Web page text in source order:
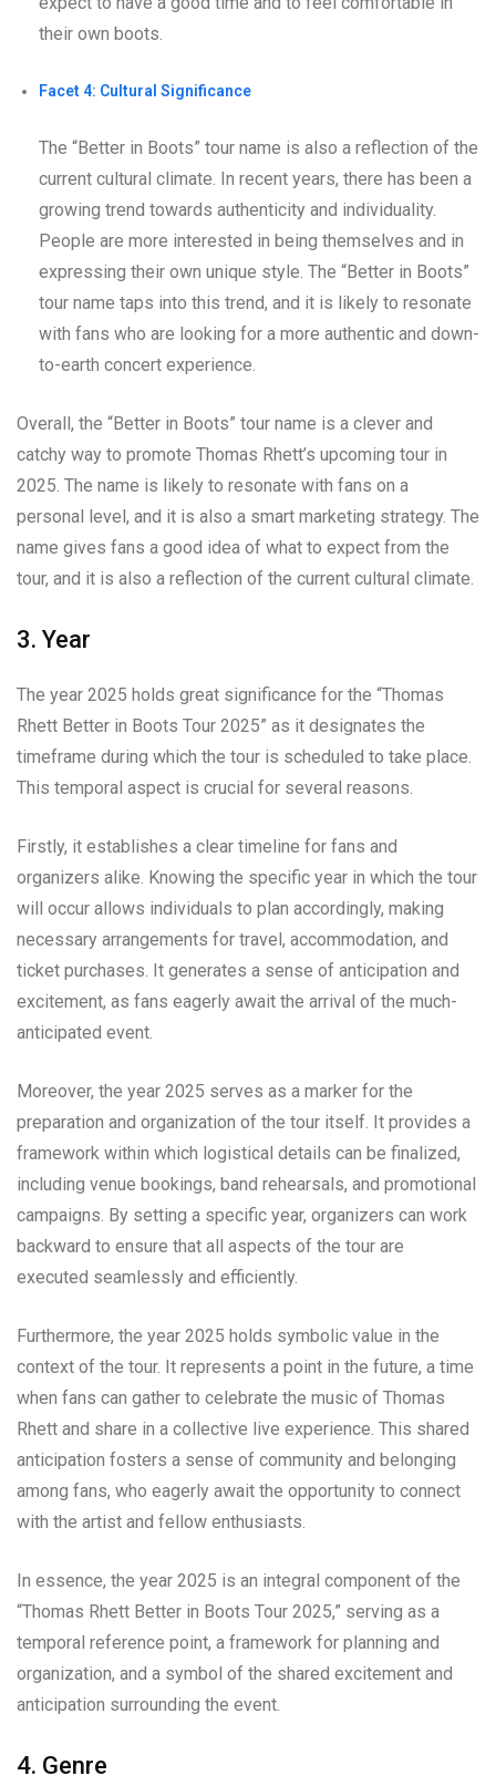
their own boots.
Facet 4: Cultural Significance
The “Better in Boots” tour name is also a reflection of the
current cultural climate. In recent years, there has been a
growing trend towards authenticity and individuality.
People are more interested in being themselves and in
expressing their own unique style. The “Better in Boots”
tour name taps into this trend, and it is likely to resonate
with fans who are looking for a more authentic and down-
to-earth concert experience.
Overall, the “Better in Boots” tour name is a clever and
catchy way to promote Thomas Rhett’s upcoming tour in
2025. The name is likely to resonate with fans on a
personal level, and it is also a smart marketing strategy. The
name gives fans a good idea of what to expect from the
tour, and it is also a reflection of the current cultural climate.
3. Year
The year 2025 holds great significance for the “Thomas
Rhett Better in Boots Tour 2025” as it designates the
timeframe during which the tour is scheduled to take place.
This temporal aspect is crucial for several reasons.
Firstly, it establishes a clear timeline for fans and
organizers alike. Knowing the specific year in which the tour
will occur allows individuals to plan accordingly, making
necessary arrangements for travel, accommodation, and
ticket purchases. It generates a sense of anticipation and
excitement, as fans eagerly await the arrival of the much-
anticipated event.
Moreover, the year 2025 serves as a marker for the
preparation and organization of the tour itself. It provides a
framework within which logistical details can be finalized,
including venue bookings, band rehearsals, and promotional
campaigns. By setting a specific year, organizers can work
backward to ensure that all aspects of the tour are
executed seamlessly and efficiently.
Furthermore, the year 2025 holds symbolic value in the
context of the tour. It represents a point in the future, a time
when fans can gather to celebrate the music of Thomas
Rhett and share in a collective live experience. This shared
anticipation fosters a sense of community and belonging
among fans, who eagerly await the opportunity to connect
with the artist and fellow enthusiasts.
In essence, the year 2025 is an integral component of the
“Thomas Rhett Better in Boots Tour 2025,” serving as a
temporal reference point, a framework for planning and
organization, and a symbol of the shared excitement and
anticipation surrounding the event.
4. Genre